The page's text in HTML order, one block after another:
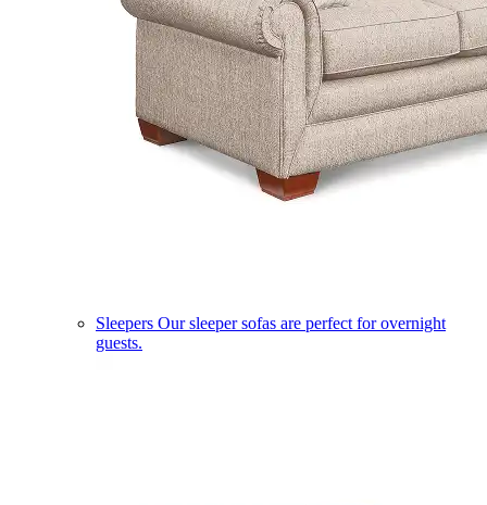
Sleepers Our sleeper sofas are perfect for overnight
guests.